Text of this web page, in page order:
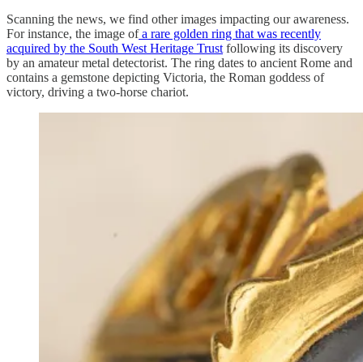
Scanning the news, we find other images impacting our awareness.
For instance, the image ofa rare golden ring that was recently
acquired by the South West Heritage Trustfollowing its discovery
by an amateur metal detectorist. The ring dates to ancient Rome and
contains a gemstone depicting Victoria, the Roman goddess of
victory, driving a two-horse chariot.